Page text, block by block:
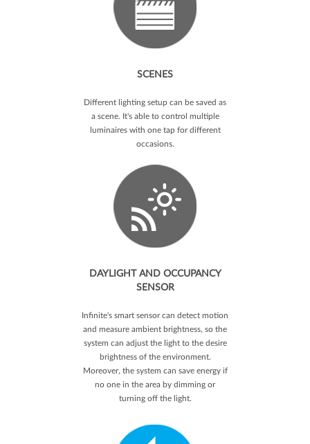
SCENES
Different lighting setup can be saved as
a scene. It's able to control multiple
luminaires with one tap for different
occasions.
DAYLIGHT AND OCCUPANCY
SENSOR
Infinite's smart sensor can detect motion
and measure ambient brightness, so the
system can adjust the light to the desire
brightness of the environment.
Moreover, the system can save energy if
no one in the area by dimming or
turning off the light.